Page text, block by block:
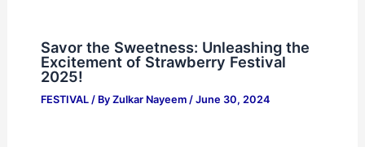
Savor the Sweetness: Unleashing the
Excitement of Strawberry Festival
2025!
FESTIVAL/ By Zulkar Nayeem / June 30, 2024